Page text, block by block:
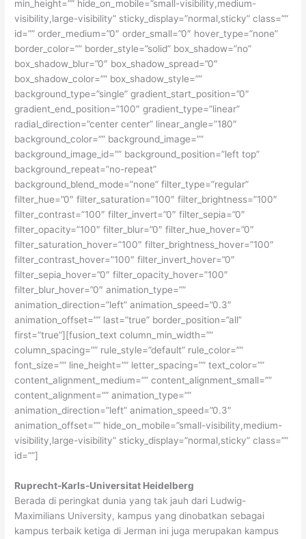
min_height=”” hide_on_mobile=”small-visibility,medium-
visibility,large-visibility” sticky_display=”normal,sticky” class=””
id=”” order_medium=”0″ order_small=”0″ hover_type=”none”
border_color=”” border_style=”solid” box_shadow=”no”
box_shadow_blur=”0″ box_shadow_spread=”0″
box_shadow_color=”” box_shadow_style=””
background_type=”single” gradient_start_position=”0″
gradient_end_position=”100″ gradient_type=”linear”
radial_direction=”center center” linear_angle=”180″
background_color=”” background_image=””
background_image_id=”” background_position=”left top”
background_repeat=”no-repeat”
background_blend_mode=”none” filter_type=”regular”
filter_hue=”0″ filter_saturation=”100″ filter_brightness=”100″
filter_contrast=”100″ filter_invert=”0″ filter_sepia=”0″
filter_opacity=”100″ filter_blur=”0″ filter_hue_hover=”0″
filter_saturation_hover=”100″ filter_brightness_hover=”100″
filter_contrast_hover=”100″ filter_invert_hover=”0″
filter_sepia_hover=”0″ filter_opacity_hover=”100″
filter_blur_hover=”0″ animation_type=””
animation_direction=”left” animation_speed=”0.3″
animation_offset=”” last=”true” border_position=”all”
first=”true”][fusion_text column_min_width=””
column_spacing=”” rule_style=”default” rule_color=””
font_size=”” line_height=”” letter_spacing=”” text_color=””
content_alignment_medium=”” content_alignment_small=””
content_alignment=”” animation_type=””
animation_direction=”left” animation_speed=”0.3″
animation_offset=”” hide_on_mobile=”small-visibility,medium-
visibility,large-visibility” sticky_display=”normal,sticky” class=””
id=””]
Ruprecht-Karls-Universitat Heidelberg
Berada di peringkat dunia yang tak jauh dari Ludwig-
Maximilians University, kampus yang dinobatkan sebagai
kampus terbaik ketiga di Jerman ini juga merupakan kampus